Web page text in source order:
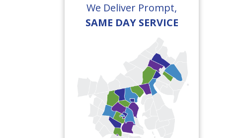
We Deliver Prompt,
SAME DAY SERVICE